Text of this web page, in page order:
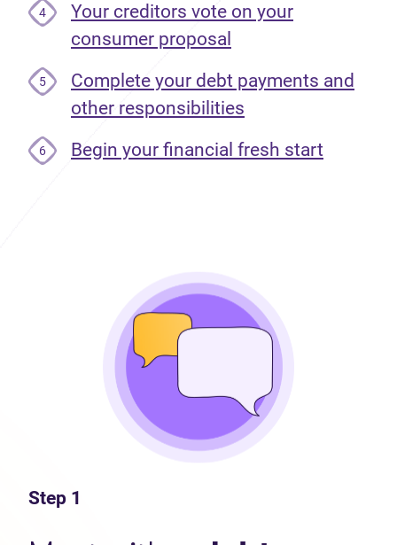
4
Your creditors vote on your
consumer proposal
5
Complete your debt payments and
other responsibilities
6 Begin your financial fresh start
Step 1